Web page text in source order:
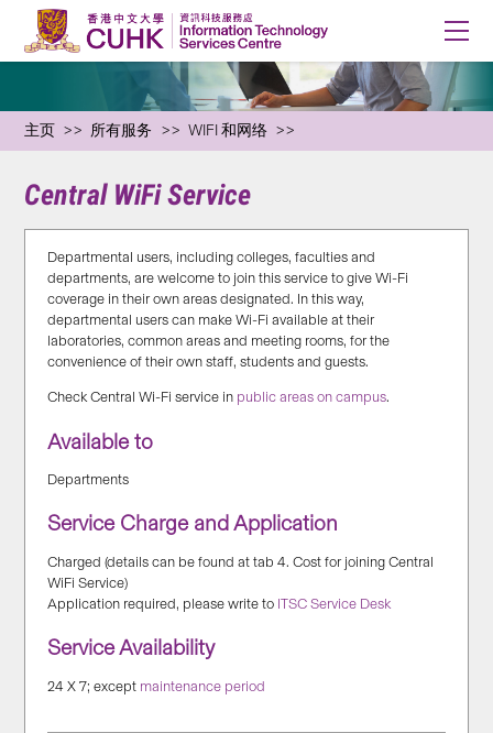
主页 所有服务 WIFI 和网络
Central WiFi Service
Departmental users, including colleges, faculties and
departments, are welcome to join this service to give Wi-Fi
coverage in their own areas designated. In this way,
departmental users can make Wi-Fi available at their
laboratories, common areas and meeting rooms, for the
convenience of their own staff, students and guests.
Check Central Wi-Fi service in public areas on campus.
Available to
Departments
Service Charge and Application
Charged (details can be found at tab 4. Cost for joining Central
WiFi Service)
Application required, please write to ITSC Service Desk
Service Availability
24 X 7; except maintenance period